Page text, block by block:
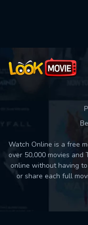
Watch Online is a free
over 50,000 movies
online without having
or share each full